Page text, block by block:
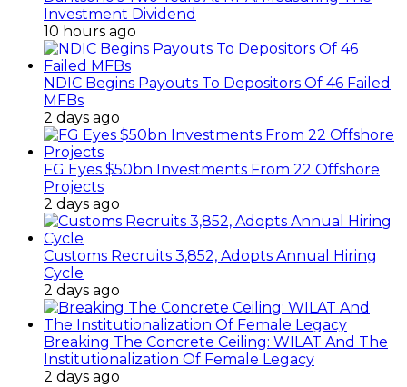
Investment Dividend
10 hours ago
NDIC Begins Payouts To Depositors Of 46 Failed
MFBs
2 days ago
FG Eyes $50bn Investments From 22 Offshore
Projects
2 days ago
Customs Recruits 3,852, Adopts Annual Hiring
Cycle
2 days ago
Breaking The Concrete Ceiling: WILAT And The
Institutionalization Of Female Legacy
2 days ago